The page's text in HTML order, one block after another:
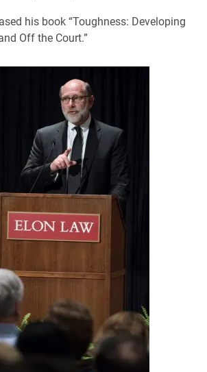
his book “Toughness: Developing
Off the Court.”